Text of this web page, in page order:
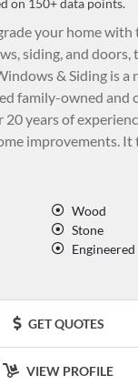
on 150+ data points.
your home with
siding, and doors,
& Siding is a
family-owned and
20 years of
improvements. It
Wood
Stone
GET QUOTES
VIEW PROFILE